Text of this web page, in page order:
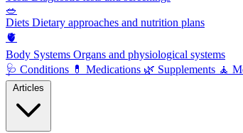
🥗
Diets Dietary approaches and nutrition plans
🫀
Body Systems Organs and physiological systems
🩺 Conditions 💊 Medications 🌿 Supplements 🧘